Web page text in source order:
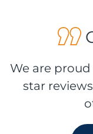
We are
star